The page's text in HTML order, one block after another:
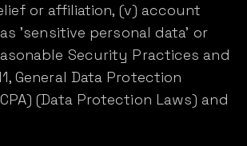
or affiliation, (v) account
'sensitive personal data' or
Security Practices and
General Data Protection
(Data Protection Laws) and